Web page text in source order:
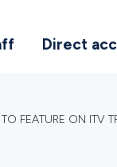
Direct
FEATURE ON ITV